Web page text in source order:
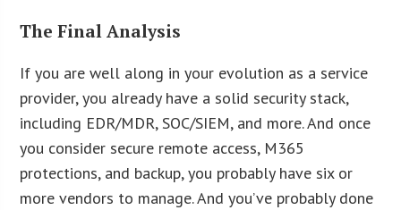
The Final Analysis
If you are well along in your evolution as a service
provider, you already have a solid security stack,
including EDR/MDR, SOC/SIEM, and more. And once
you consider secure remote access, M365
protections, and backup, you probably have six or
more vendors to manage. And you’ve probably done